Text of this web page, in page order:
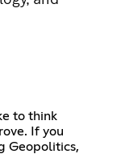
to think
If you
Geopolitics,